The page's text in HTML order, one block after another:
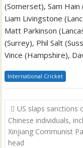
(Somerset), Sam
Liam Livingstone
Matt Parkinson
(Surrey), Phil Salt
Vince (Hampshire),
International Cricket
Post
navigation
US slaps sanctions
Chinese individuals,
Xinjiang Communist
head